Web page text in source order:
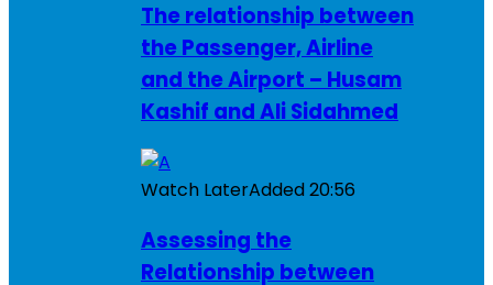
The relationship between
the Passenger, Airline
and the Airport – Husam
Kashif and Ali Sidahmed
Watch LaterAdded20:56
Assessing the
Relationship between